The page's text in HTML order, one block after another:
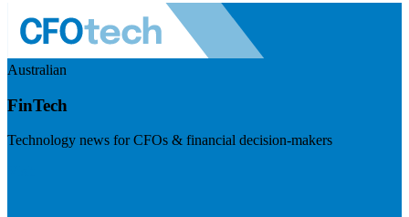
Australian
FinTech
Technology news for CFOs & financial decision-makers